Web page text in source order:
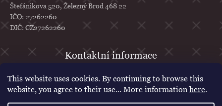
This website uses cookies. By continuing to browse this
website, you agree to their use... More information here.
Štefánikova 520, Železný Brod 468 22
IČO: 27262260
DIČ: CZ27262260
objednavky
lampglas.cz
+420 777 987 070
Lampglas